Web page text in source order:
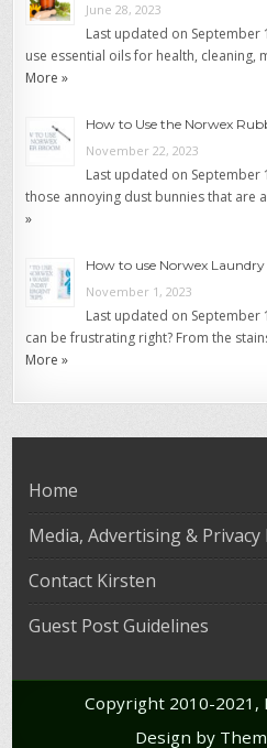
June 28, 2023
Last updated on September
use essential oils for health, cleaning,
More »
How to Use the Norwex
November 22, 2023
Last updated on September
those annoying dust bunnies that are
»
How to use Norwex
November 1, 2023
Last updated on September
can be frustrating right? From the
More »
Home
Media, Advertising & Privacy
Contact Kirsten
Guest Post Guidelines
Copyright 2010-2021,
Design by